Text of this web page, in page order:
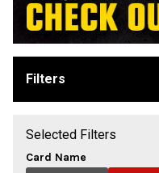
Filters
Selected Filters
Card Name